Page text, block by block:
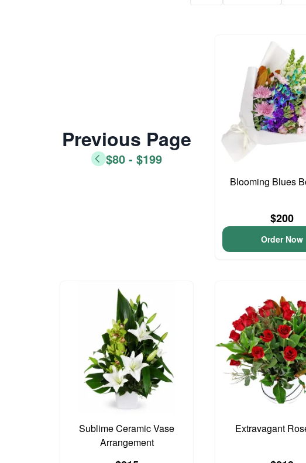
Previous Page
$80 - $199
Blooming Blues
$200
Order Now
Sublime Ceramic Vase
Arrangement
Extravagant